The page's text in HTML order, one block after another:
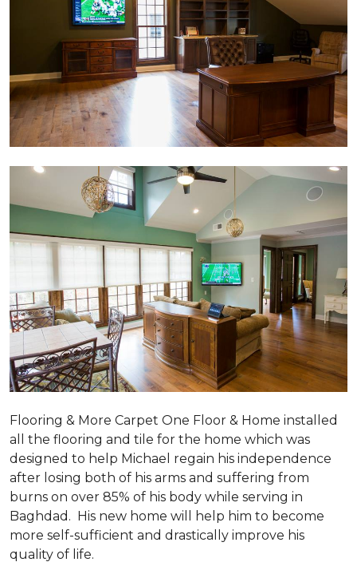
Flooring & More Carpet One Floor & Home installed
all the flooring and tile for the home which was
designed to help Michael regain his independence
after losing both of his arms and suffering from
burns on over 85% of his body while serving in
Baghdad. His new home will help him to become
more self-sufficient and drastically improve his
quality of life.